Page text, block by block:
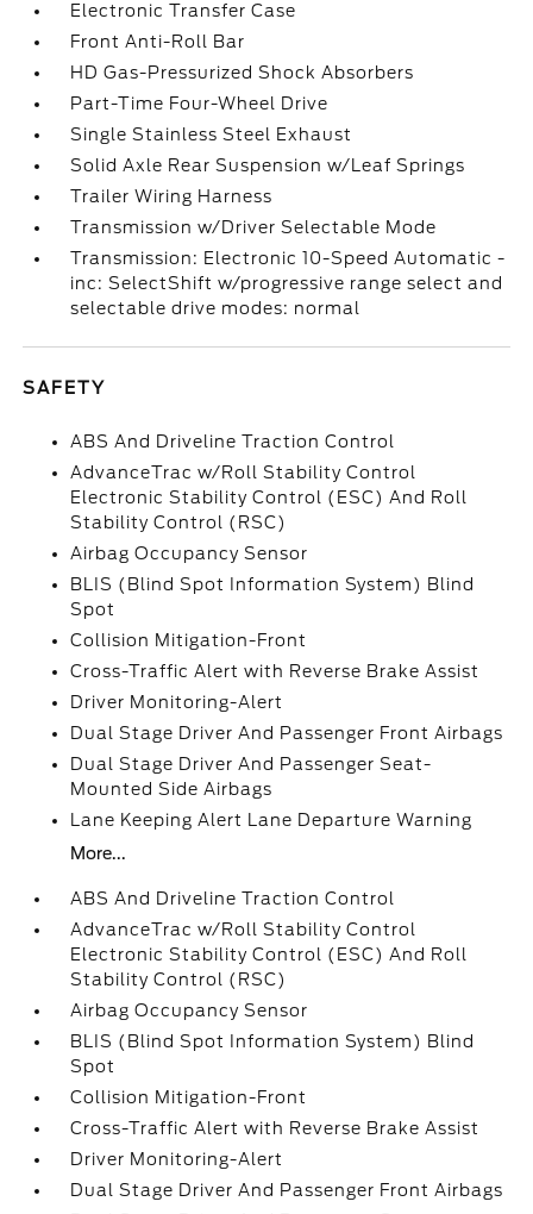
Electronic Transfer Case
Front Anti-Roll Bar
HD Gas-Pressurized Shock Absorbers
Part-Time Four-Wheel Drive
Single Stainless Steel Exhaust
Solid Axle Rear Suspension w/Leaf Springs
Trailer Wiring Harness
Transmission w/Driver Selectable Mode
Transmission: Electronic 10-Speed Automatic -
inc: SelectShift w/progressive range select and
selectable drive modes: normal
SAFETY
ABS And Driveline Traction Control
AdvanceTrac w/Roll Stability Control
Electronic Stability Control (ESC) And Roll
Stability Control (RSC)
Airbag Occupancy Sensor
BLIS (Blind Spot Information System) Blind
Spot
Collision Mitigation-Front
Cross-Traffic Alert with Reverse Brake Assist
Driver Monitoring-Alert
Dual Stage Driver And Passenger Front Airbags
Dual Stage Driver And Passenger Seat-
Mounted Side Airbags
Lane Keeping Alert Lane Departure Warning
More...
ABS And Driveline Traction Control
AdvanceTrac w/Roll Stability Control
Electronic Stability Control (ESC) And Roll
Stability Control (RSC)
Airbag Occupancy Sensor
BLIS (Blind Spot Information System) Blind
Spot
Collision Mitigation-Front
Cross-Traffic Alert with Reverse Brake Assist
Driver Monitoring-Alert
Dual Stage Driver And Passenger Front Airbags